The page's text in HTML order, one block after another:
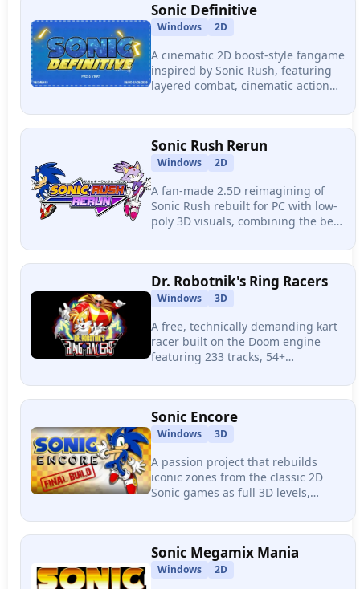
Sonic Definitive
Windows 2D
A cinematic 2D boost-style fangame
inspired by Sonic Rush, featuring
layered combat, cinematic action
multi-phase Mecha Sonic boss fight
packed into a highly polished zone.
Sonic Rush Rerun
Windows 2D
A fan-made 2.5D reimagining of
Sonic Rush rebuilt for PC with low-
poly 3D visuals, combining the best
Adventure, and Colors DS with
native 144hz+ support.
Dr. Robotnik's Ring Racers
Windows 3D
A free, technically demanding kart
racer built on the Doom engine
featuring 233 tracks, 54+
multiplayer with voice chat, and full
mod support.
Sonic Encore
Windows 3D
A passion project that rebuilds
iconic zones from the classic 2D
Sonic games as full 3D levels,
fights, and 6 playable characters
with momentum-driven physics.
Sonic Megamix Mania
Windows 2D